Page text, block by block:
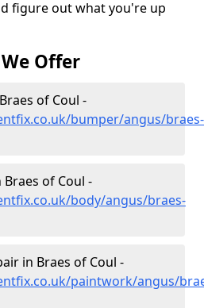
figure out what you're up
Offer
of Coul -
bumper/angus/braes-
Braes of Coul -
body/angus/braes-
in Braes of Coul -
paintwork/angus/